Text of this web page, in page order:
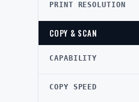
PRINT RESOLUTION
COPY & SCAN
CAPABILITY
COPY SPEED